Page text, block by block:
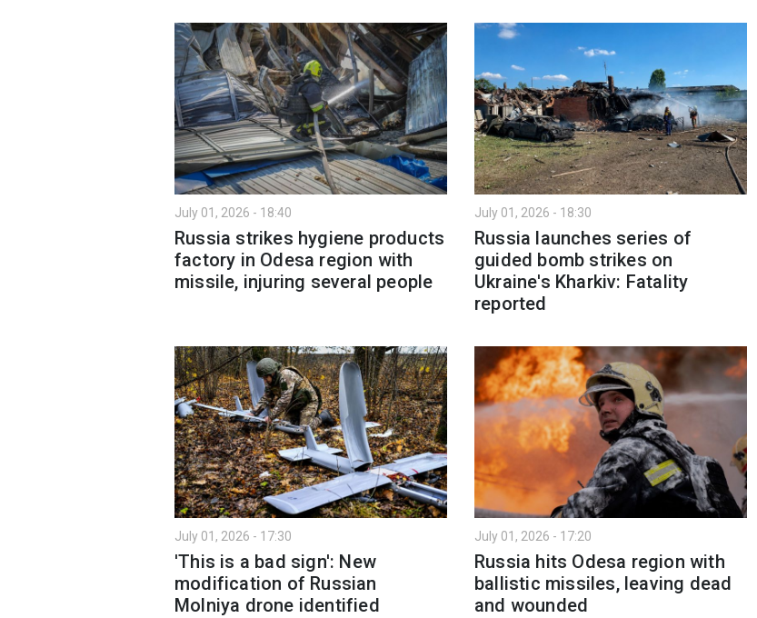
July 01, 2026 - 18:40
Russia strikes hygiene products
factory in Odesa region with
missile, injuring several people
July 01, 2026 - 18:30
Russia launches series of
guided bomb strikes on
Ukraine's Kharkiv: Fatality
reported
July 01, 2026 - 17:30
'This is a bad sign': New
modification of Russian
Molniya drone identified
July 01, 2026 - 17:20
Russia hits Odesa region with
ballistic missiles, leaving dead
and wounded